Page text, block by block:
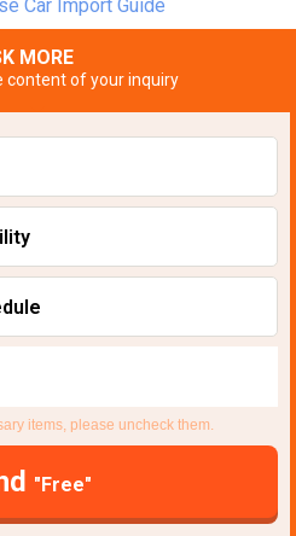
Car Import Guide
MORE
content of your inquiry
items, please uncheck them.
"Free"